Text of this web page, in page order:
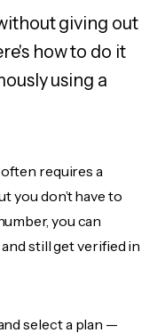
giving out
how to do it
using a
requires a
you don’t have to
you can
still get verified in
select a plan —